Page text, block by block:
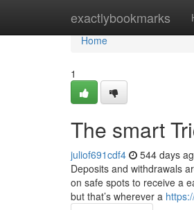
exactlybookmarks
Home
Home
1
The smart
juliof691cdf4 544 days
Deposits and withdrawals
on safe spots to receive a
but that’s wherever a